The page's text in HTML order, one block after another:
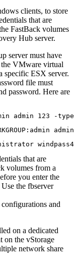
clients, to store
that are
FastBack volumes
Hub server.
server must have
VMware virtual
specific ESX server.
file must
password. Here are
admin 123 -
that are
volumes from a
you enter the
the fbserver
and
on a dedicated
on the vStorage
network share